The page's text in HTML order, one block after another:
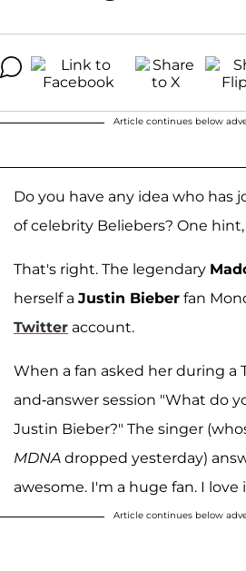
Article continues below
Do you have any idea who has
of celebrity Beliebers? One hint,
That's right. The legendary
herself a Justin Bieber fan
Twitter account.
When a fan asked her during a
and-answer session "What do
Justin Bieber?" The singer
MDNA dropped yesterday)
awesome. I'm a huge fan. I love
Article continues below